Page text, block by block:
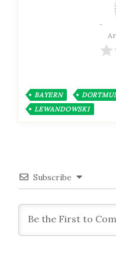
BAYERN
LEWANDOWSKI
Subscribe